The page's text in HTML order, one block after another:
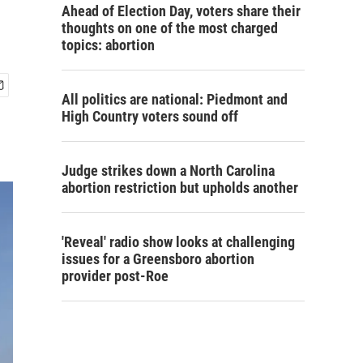
Ahead of Election Day, voters share their
thoughts on one of the most charged
topics: abortion
All politics are national: Piedmont and
High Country voters sound off
Judge strikes down a North Carolina
abortion restriction but upholds another
'Reveal' radio show looks at challenging
issues for a Greensboro abortion
provider post-Roe